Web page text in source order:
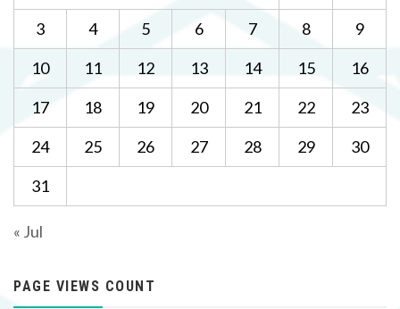
3
4 5 6 7 8
9
10
11 12 13 14 15
16
17
18 19 20 21 22
23
24
25 26 27 28 29
30
31
« Jul
PAGE VIEWS COUNT